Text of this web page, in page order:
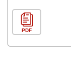
PDF